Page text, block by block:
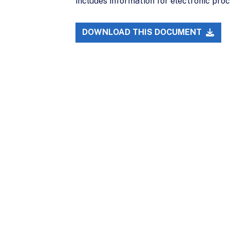
DOWNLOAD THIS DOCUMENT